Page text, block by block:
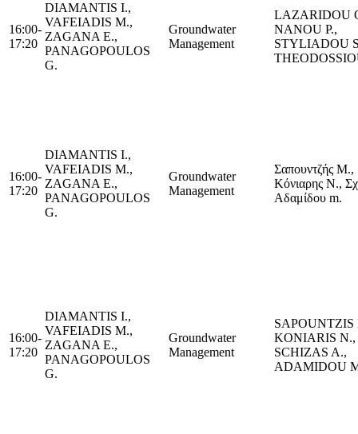
16:00-
17:20
DIAMANTIS I.,
VAFEIADIS M.,
ZAGANA E.,
PANAGOPOULOS
G.
Groundwater
Management
LAZARIDOU
NANOU P.,
STYLIADOU
16:00-
17:20
DIAMANTIS I.,
VAFEIADIS M.,
ZAGANA E.,
PANAGOPOULOS
G.
Groundwater
Management
Σαπουντζής M.,
Κόνιαρης N.,
Αδαμίδου m.
16:00-
17:20
DIAMANTIS I.,
VAFEIADIS M.,
ZAGANA E.,
PANAGOPOULOS
G.
Groundwater
Management
SAPOUNTZIS
KONIARIS N.,
SCHIZAS A.,
ADAMIDOU